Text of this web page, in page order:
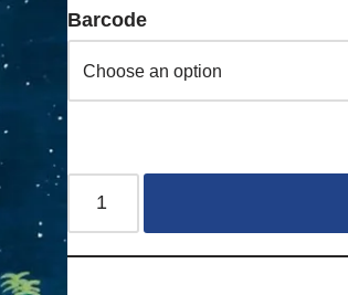
Barcode